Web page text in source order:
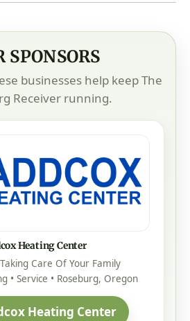
SPONSORS
businesses help keep The
Receiver running.
Heating Center
Care Of Your Family
• Service • Roseburg, Oregon
Heating Center